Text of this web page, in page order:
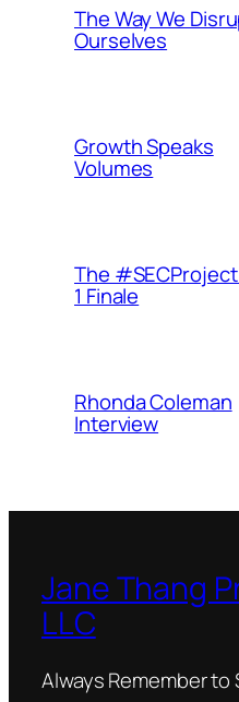
The Way We
Ourselves
Growth Speaks
Volumes
The
1 Finale
Rhonda Coleman
Interview
Jane Thang
LLC
Always Remember to